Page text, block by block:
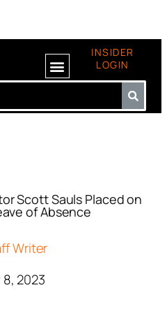
INSIDER
LOGIN
Scott Sauls Placed on
of Absence
Writer
8, 2023